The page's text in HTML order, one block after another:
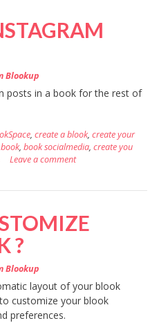
Blookup
posts in a book for the rest of
, create a blook, create your
book, book socialmedia, create you
Leave a comment
?
Blookup
layout of your blook
customize your blook
preferences.